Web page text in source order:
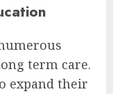
term care.
expand their